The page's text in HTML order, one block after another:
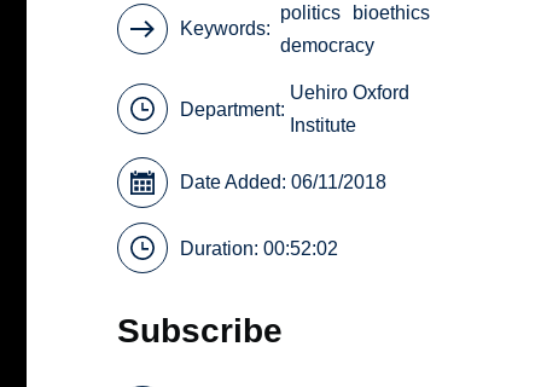
Keywords
politics
bioethics
democracy
Department:
Uehiro Oxford
Institute
Date Added: 06/11/2018
Duration: 00:52:02
Subscribe